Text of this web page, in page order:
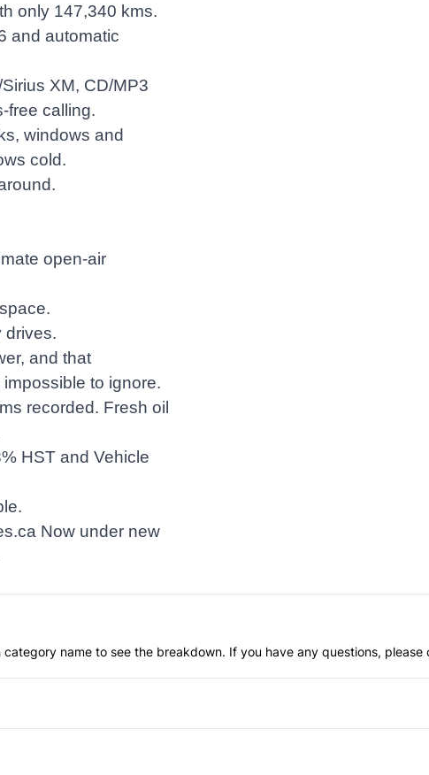
only 147,340 kms.
and automatic
XM, CD/MP3
free calling.
windows and
cold.
open-air
drives.
and that
to ignore.
recorded. Fresh oil
HST and Vehicle
Now under new
name to see the breakdown. If you have any questions, please
Anti-Lock Brakes